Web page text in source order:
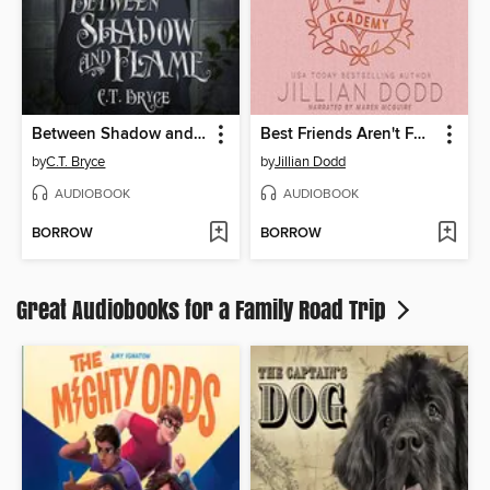
Between Shadow and Flame
byC.T. Bryce
AUDIOBOOK
BORROW
Best Friends Aren't Forever
byJillian Dodd
AUDIOBOOK
BORROW
Great Audiobooks for a Family Road Trip